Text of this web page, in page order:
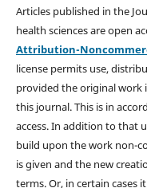
Articles published in the
health sciences are open
Attribution-
license permits use,
provided the original work
this journal. This is in
access. In addition to that
build upon the work non-
is given and the new
terms. Or, in certain cases